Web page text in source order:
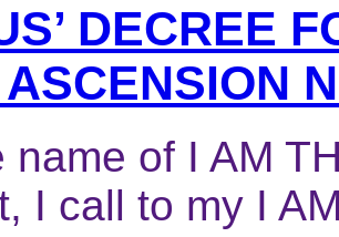
DECREE
name of I AM
I call to my I